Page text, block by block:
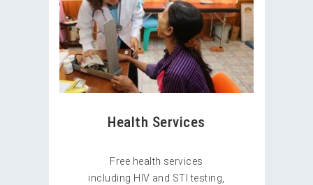
Health Services
Free health services
including HIV and STI testing,